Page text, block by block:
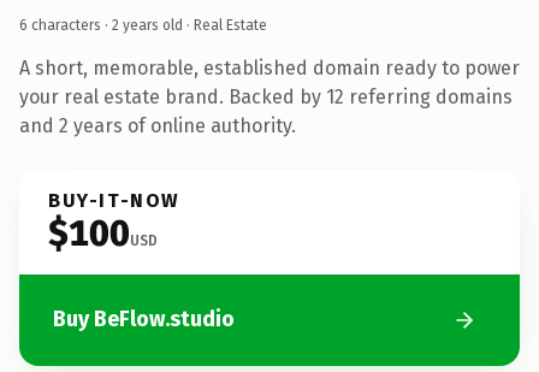
6 characters · 2 years old · Real Estate
A short, memorable, established domain ready to power
your real estate brand. Backed by 12 referring domains
and 2 years of online authority.
BUY-IT-NOW
$100USD
Buy BeFlow.studio